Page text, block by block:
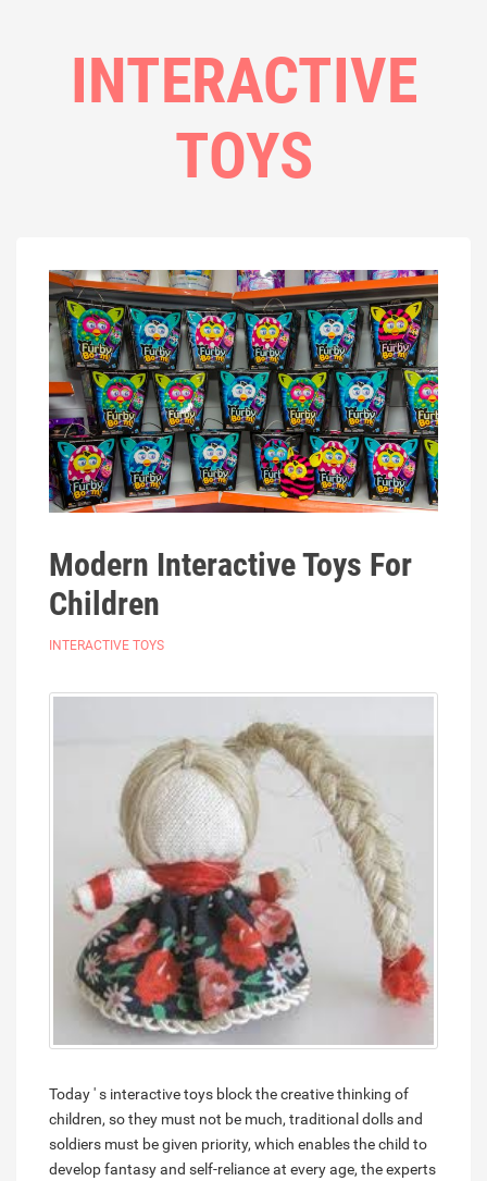
INTERACTIVE
TOYS
Modern Interactive Toys For
Children
INTERACTIVE TOYS
Today ' s interactive toys block the creative thinking of
children, so they must not be much, traditional dolls and
soldiers must be given priority, which enables the child to
develop fantasy and self-reliance at every age, the experts